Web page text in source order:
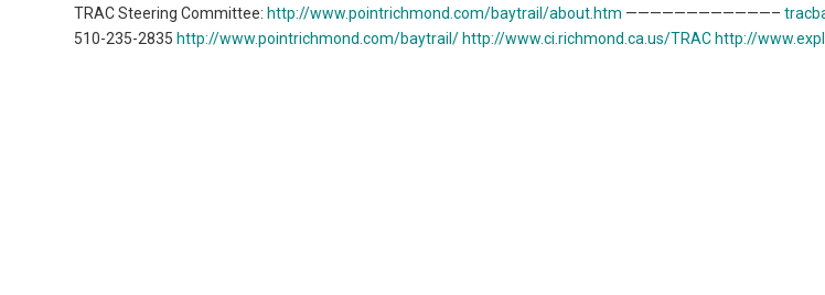
TRAC Steering Committee: http://www.pointrichmond.com/baytrail/about.htm ————————————–
510-235-2835 http://www.pointrichmond.com/baytrail/ http://www.ci.richmond.ca.us/TRAC http://